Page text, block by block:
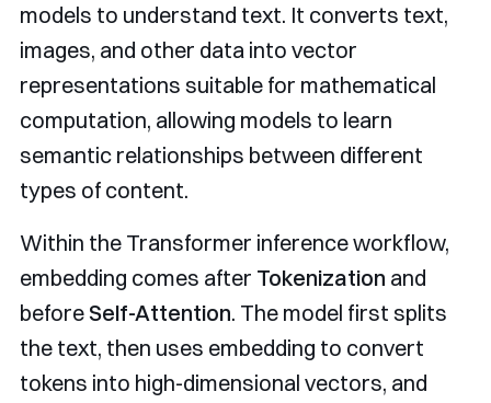
models to understand text. It converts text,
images, and other data into vector
representations suitable for mathematical
computation, allowing models to learn
semantic relationships between different
types of content.
Within the Transformer inference workflow,
embedding comes after Tokenization and
beforeSelf-Attention. The model first splits
the text, then uses embedding to convert
tokens into high-dimensional vectors, and